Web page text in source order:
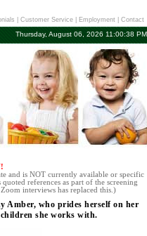
Customer Service| Employment| Contact
Thursday, August 06, 2026 11:00:38 PM
and is NOT currently available or specific
references as part of the screening
interviews has replaced this.)
Amber, who prides herself on her
she works with.